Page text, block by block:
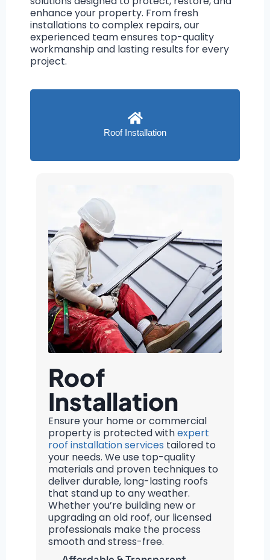
enhance your property. From fresh
installations to complex repairs, our
experienced team ensures top-quality
workmanship and lasting results for every
project.
Roof Installation
Roof
Installation
Ensure your home or commercial
property is protected withexpert
roof installation services tailored to
your needs. We use top-quality
materials and proven techniques to
deliver durable, long-lasting roofs
that stand up to any weather.
Whether you’re building new or
upgrading an old roof, our licensed
professionals make the process
smooth and stress-free.